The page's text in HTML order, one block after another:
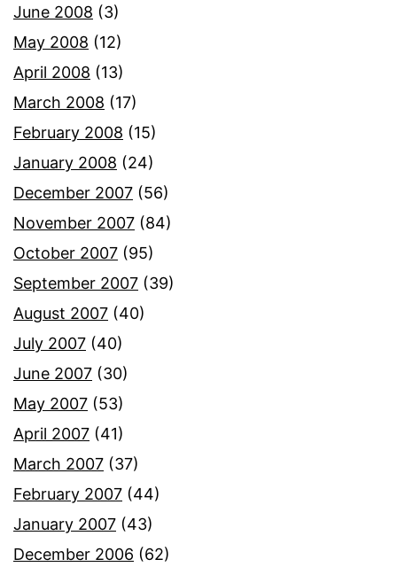
June 2008 (3)
May 2008 (12)
April 2008 (13)
March 2008 (17)
February 2008 (15)
January 2008 (24)
December 2007 (56)
November 2007 (84)
October 2007 (95)
September 2007 (39)
August 2007 (40)
July 2007 (40)
June 2007 (30)
May 2007 (53)
April 2007 (41)
March 2007 (37)
February 2007 (44)
January 2007 (43)
December 2006 (62)